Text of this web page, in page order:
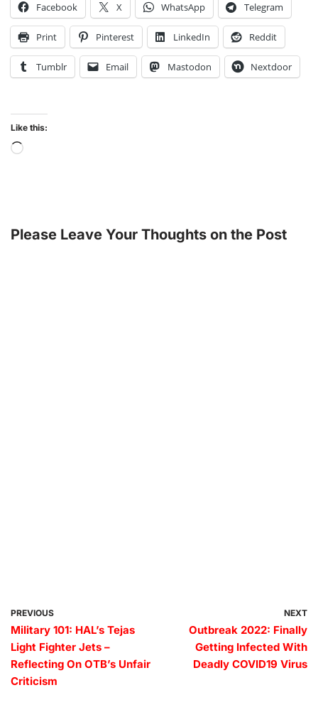
Facebook X WhatsApp Telegram
Print Pinterest LinkedIn Reddit
Tumblr Email Mastodon Nextdoor
Like this:
Please Leave Your Thoughts on the Post
PREVIOUS
Military 101: HAL’s Tejas
Light Fighter Jets –
Reflecting On OTB’s Unfair
Criticism
NEXT
Outbreak 2022: Finally
Getting Infected With
Deadly COVID19 Virus